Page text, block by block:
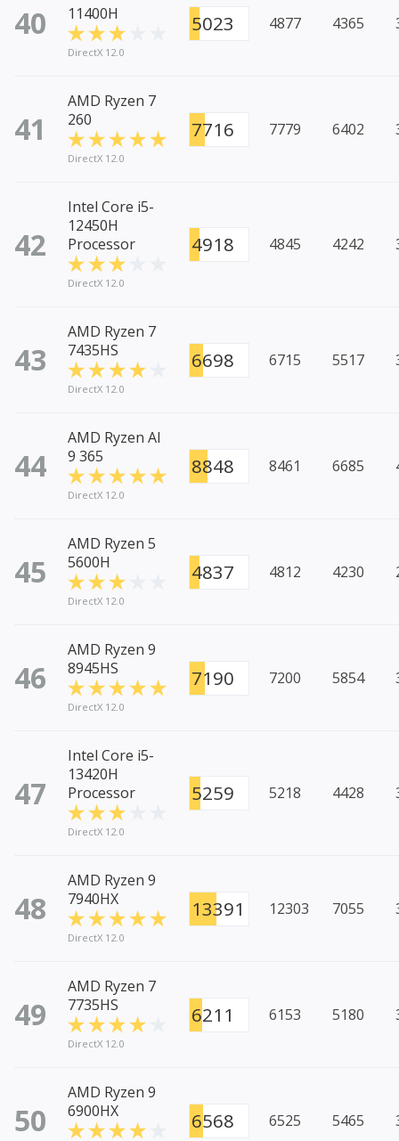
40
11400H
DirectX 12.0
5023 4877 4365
41
AMD Ryzen 7
260
DirectX 12.0
7716 7779 6402
42
Intel Core i5-
12450H
Processor
DirectX 12.0
4918 4845 4242
43
AMD Ryzen 7
7435HS
DirectX 12.0
6698 6715 5517
44
AMD Ryzen AI
9 365
DirectX 12.0
8848 8461 6685
45
AMD Ryzen 5
5600H
DirectX 12.0
4837 4812 4230
46
AMD Ryzen 9
8945HS
DirectX 12.0
7190 7200 5854
47
Intel Core i5-
13420H
Processor
DirectX 12.0
5259 5218 4428
48
AMD Ryzen 9
7940HX
DirectX 12.0
13391 12303 7055
49
AMD Ryzen 7
7735HS
DirectX 12.0
6211 6153 5180
50
AMD Ryzen 9
6900HX
6568 6525 5465